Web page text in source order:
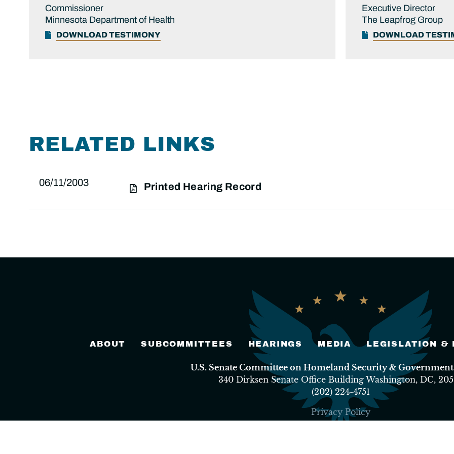
Commissioner
Minnesota Department of Health
DOWNLOAD TESTIMONY
Executive Director
The Leapfrog Group
DOWNLOAD
RELATED LINKS
06/11/2003 Printed Hearing Record
ABOUT SUBCOMMITTEES HEARINGS MEDIA LEGISLATION &
U.S. Senate Committee on Homeland Security &
340 Dirksen Senate Office Building Washington, DC,
(202) 224-4751
Privacy Policy